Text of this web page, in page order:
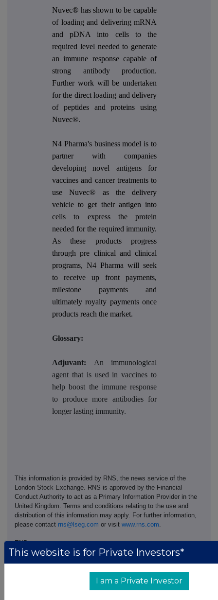
Nuvec® has shown to be capable
of loading and delivering mRNA
and pDNA into cells to the
required level needed to generate
an immune response capable of
strong antibody production.
Further work will be undertaken
for the direct loading and delivery
of peptides and proteins using
Nuvec®.
N4 Pharma's business model is to
partner with companies
developing novel antigens for
vaccines and cancer treatments to
use Nuvec® as the delivery
vehicle to get their antigen into
cells to express the protein
needed for the required immunity.
As these products progress
through pre clinical and clinical
programs, N4 Pharma will seek
to receive up front payments,
milestone payments and
ultimately royalty payments once
products reach the market.
Glossary:
Adjuvant: An immunological
agent that is used in vaccines to
help boost the immune response
to produce more antibodies for
longer lasting immunity.
This information is provided by RNS, the news service of the
London Stock Exchange. RNS is approved by the Financial
Conduct Authority to act as a Primary Information Provider in the
United Kingdom. Terms and conditions relating to the use and
distribution of this information may apply. For further information,
please contact rns@lseg.com or visit www.rns.com
END
This website is for Private Investors*
I am a Private Investor